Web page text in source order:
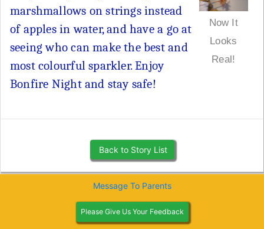
Now It
Looks
Real!
marshmallows on strings instead
of apples in water, and have a go at
seeing who can make the best and
most colourful sparkler. Enjoy
Bonfire Night and stay safe!
Back to Story List
Please Give Us Your Feedback
Message To Parents